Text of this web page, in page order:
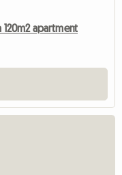
120m2 apartment